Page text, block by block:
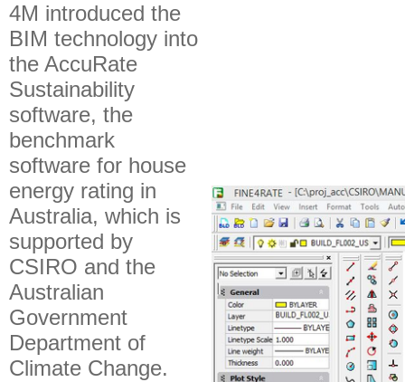
4M introduced the
BIM technology into
the AccuRate
Sustainability
software, the
benchmark
software for house
energy rating in
Australia, which is
supported by
CSIRO and the
Australian
Government
Department of
Climate Change.